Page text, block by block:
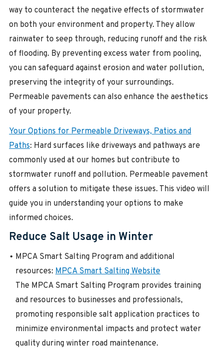
way to counteract the negative effects of stormwater
on both your environment and property. They allow
rainwater to seep through, reducing runoff and the risk
of flooding. By preventing excess water from pooling,
you can safeguard against erosion and water pollution,
preserving the integrity of your surroundings.
Permeable pavements can also enhance the aesthetics
of your property.
Your Options for Permeable Driveways, Patios and
Paths: Hard surfaces like driveways and pathways are
commonly used at our homes but contribute to
stormwater runoff and pollution. Permeable pavement
offers a solution to mitigate these issues. This video will
guide you in understanding your options to make
informed choices.
Reduce Salt Usage in Winter
MPCA Smart Salting Program and additional
resources:MPCA Smart Salting Website
The MPCA Smart Salting Program provides training
and resources to businesses and professionals,
promoting responsible salt application practices to
minimize environmental impacts and protect water
quality during winter road maintenance.